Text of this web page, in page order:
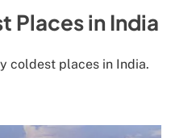
Places in India
coldest places in India.